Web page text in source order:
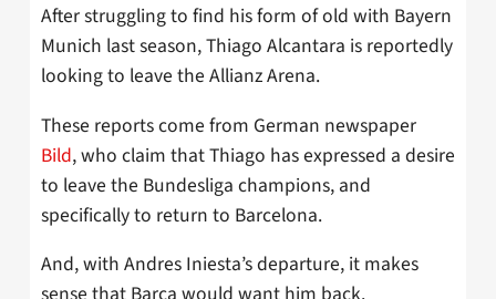
After struggling to find his form of old with Bayern
Munich last season, Thiago Alcantara is reportedly
looking to leave the Allianz Arena.
These reports come from German newspaper
Bild, who claim that Thiago has expressed a desire
to leave the Bundesliga champions, and
specifically to return to Barcelona.
And, with Andres Iniesta’s departure, it makes